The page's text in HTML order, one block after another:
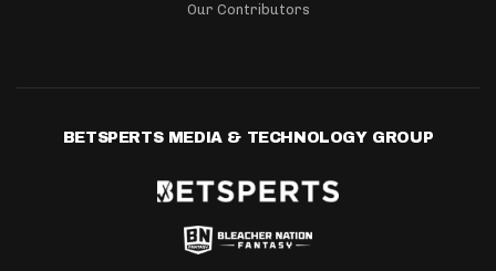
Our Contributors
BETSPERTS MEDIA & TECHNOLOGY GROUP